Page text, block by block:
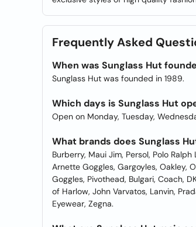
Frequently Asked
When was Sunglass Hut
Sunglass Hut was founded in 1989.
Which days is Sunglass Hut
Open on Monday, Tuesday,
What brands does Sunglass
Burberry, Maui Jim, Persol, Polo
Arnette Goggles, Gargoyles, Oakley,
Goggles, Pivothead, Bulgari, Coach,
of Harlow, John Varvatos, Lanvin,
Eyewear, Zegna.